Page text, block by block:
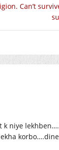
Can’t
k niye